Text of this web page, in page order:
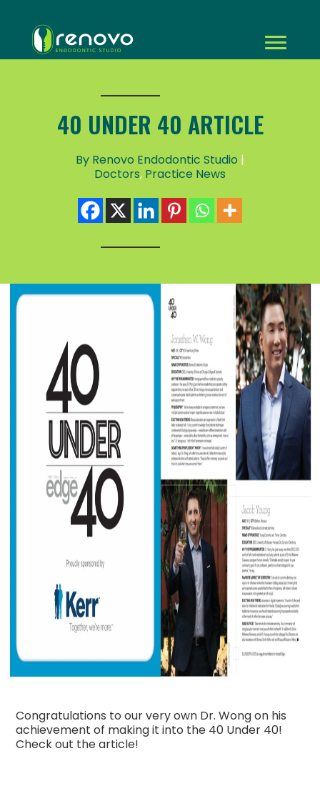
40 UNDER 40 ARTICLE
By Renovo Endodontic Studio |
Doctors, Practice News
Congratulations to our very own Dr. Wong on his
achievement of making it into the 40 Under 40!
Check out the article!